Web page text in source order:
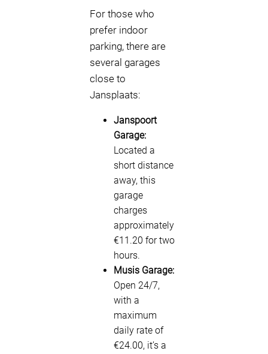
For those who
prefer indoor
parking, there are
several garages
close to
Jansplaats:
Janspoort
Garage:
Located a
short distance
away, this
garage
charges
approximately
€11.20 for two
hours.
Musis Garage:
Open 24/7,
with a
maximum
daily rate of
€24.00, it’s a